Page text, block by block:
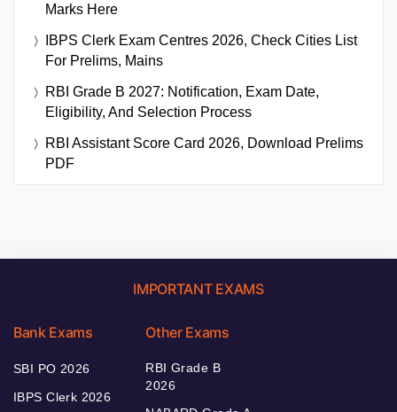
Marks Here
IBPS Clerk Exam Centres 2026, Check Cities List
For Prelims, Mains
RBI Grade B 2027: Notification, Exam Date,
Eligibility, And Selection Process
RBI Assistant Score Card 2026, Download Prelims
PDF
IMPORTANT EXAMS
Bank Exams
SBI PO 2026
IBPS Clerk 2026
Other Exams
RBI Grade B
2026